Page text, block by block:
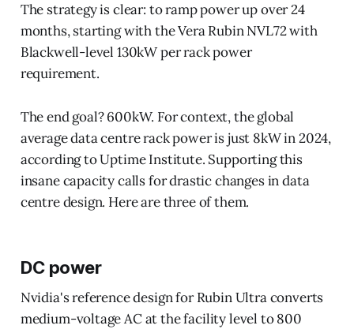
The strategy is clear: to ramp power up over 24
months, starting with the Vera Rubin NVL72 with
Blackwell-level 130kW per rack power
requirement.
The end goal? 600kW. For context, the global
average data centre rack power is just 8kW in 2024,
according to Uptime Institute. Supporting this
insane capacity calls for drastic changes in data
centre design. Here are three of them.
DC power
Nvidia's reference design for Rubin Ultra converts
medium-voltage AC at the facility level to 800